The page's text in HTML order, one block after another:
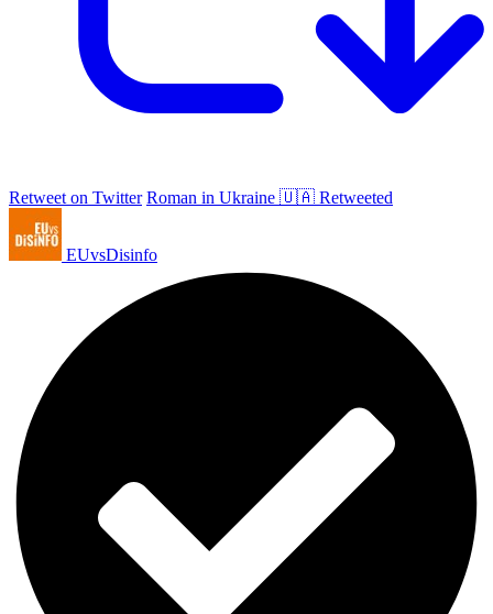
Retweet on Twitter Roman in Ukraine 🇺🇦 Retweeted
EUvsDisinfo